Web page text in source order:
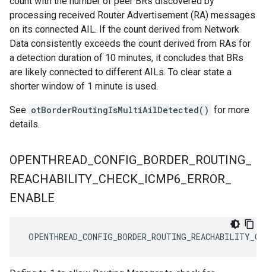
processing received Router Advertisement (RA) messages
on its connected AIL. If the count derived from Network
Data consistently exceeds the count derived from RAs for
a detection duration of 10 minutes, it concludes that BRs
are likely connected to different AILs. To clear state a
shorter window of 1 minute is used.
See otBorderRoutingIsMultiAilDetected() for more
details.
OPENTHREAD CONFIG BORDER ROUTING
REACHABILITY CHECK ICMP6 ERROR
ENABLE